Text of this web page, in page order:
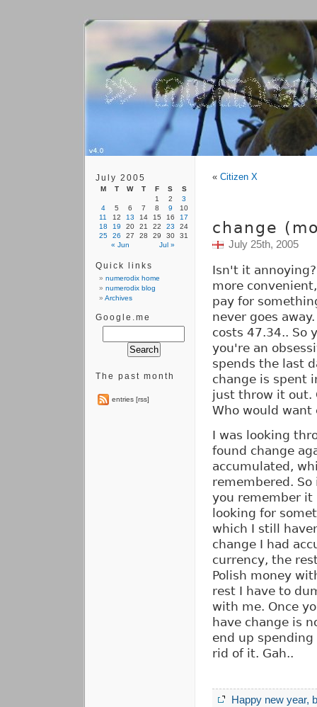
« Citizen X
change
July 25th, 2005
Isn't it
more
pay for
never goes
costs 47.34.. So
you're an
spends the last
change is spent
just throw it out.
Who would want
I was looking
found change
accumulated,
remembered.
you remember it
looking for
which I still
change I had
currency, the
Polish money
rest I have to
with me. Once
have change is
end up
rid of it. Gah..
Happy new year,
July 2005
M T W T F S S
« Jun Jul »
1 2
3
4
5 6 7 8 9
10
11
12 13 14 15 16
17
18
19 20 21 22 23
24
25
26 27 28 29 30 31
Quick links
numerodix home
numerodix blog
Archives
Google.me
The past month
entries [rss]